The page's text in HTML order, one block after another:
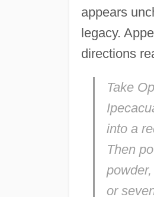
appears
legacy.
directions
Take
into a
Then
or